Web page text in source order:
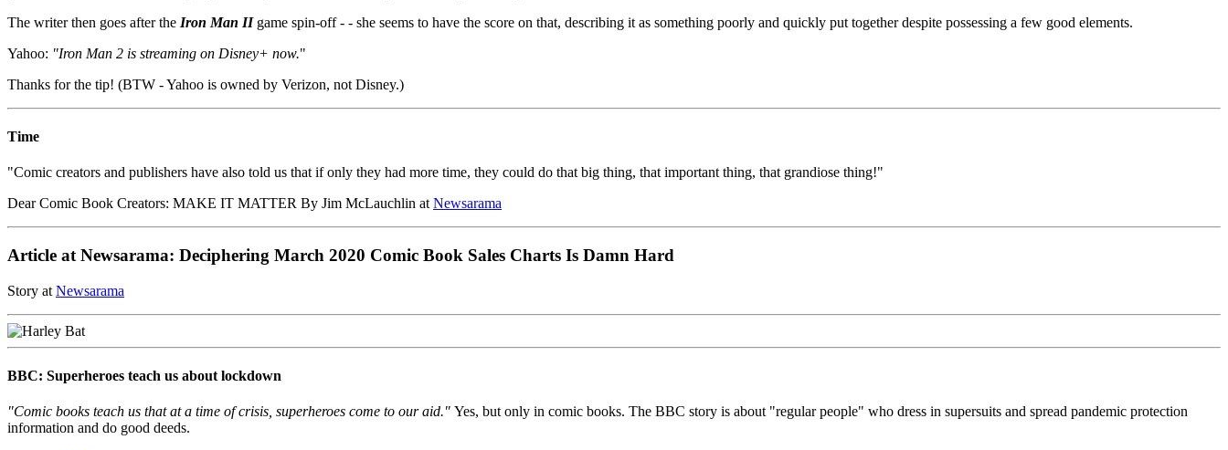
The writer then goes after the Iron Man II game spin-off - - she seems to have the score on that, describing it as something poorly and quickly put together despite possessing a few good elements.
Yahoo: "Iron Man 2 is streaming on Disney+ now."
Thanks for the tip! (BTW - Yahoo is owned by Verizon, not Disney.)
Time
"Comic creators and publishers have also told us that if only they had more time, they could do that big thing, that important thing, that grandiose thing!"
Dear Comic Book Creators: MAKE IT MATTER By Jim McLauchlin at Newsarama
Article at Newsarama: Deciphering March 2020 Comic Book Sales Charts Is Damn Hard
Story at Newsarama
BBC: Superheroes teach us about lockdown
"Comic books teach us that at a time of crisis, superheroes come to our aid." Yes, but only in comic books. The BBC story is about "regular people" who dress in supersuits and spread pandemic protection
information and do good deeds.